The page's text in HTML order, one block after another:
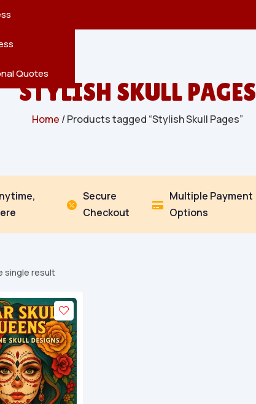
Quotes
STYLISH SKULL PAGES
Home / Products tagged “Stylish Skull Pages”

Secure
Checkout

Multiple Payment
Options
single result